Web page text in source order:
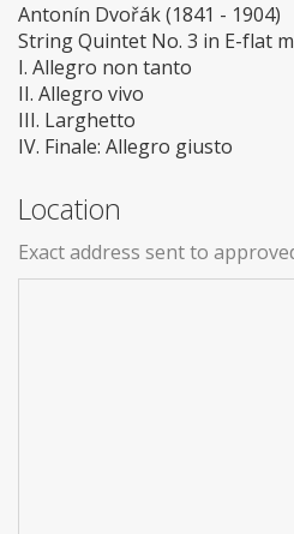
Antonín Dvořák (1841 - 1904)
String Quintet No. 3 in E-flat
I. Allegro non tanto
II. Allegro vivo
III. Larghetto
IV. Finale: Allegro giusto
Location
Exact address sent to